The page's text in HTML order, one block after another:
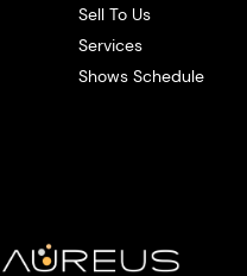
Sell To Us
Services
Shows Schedule